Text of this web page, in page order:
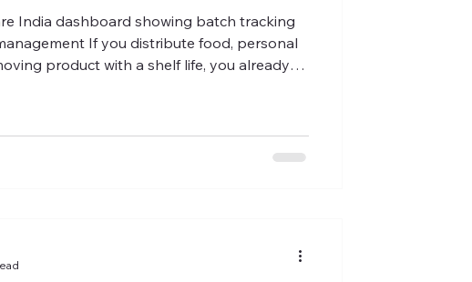
India dashboard showing batch tracking
If you distribute food, personal
product with a shelf life, you already
— and it's rarely a demand problem. It's